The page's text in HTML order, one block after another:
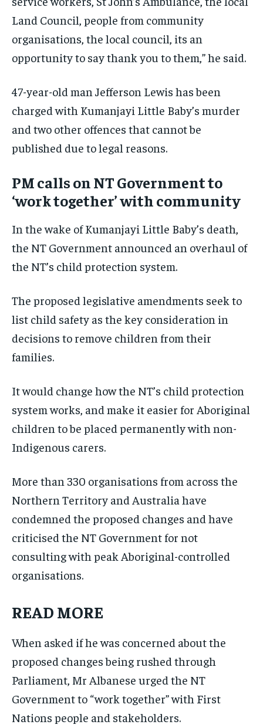
Land Council, people from community
organisations, the local council, its an
opportunity to say thank you to them,” he said.
47-year-old man Jefferson Lewis has been
charged with Kumanjayi Little Baby’s murder
and two other offences that cannot be
published due to legal reasons.
PM calls on NT Government to
‘work together’ with community
In the wake of Kumanjayi Little Baby’s death,
the NT Government announced an overhaul of
the NT’s child protection system.
The proposed legislative amendments seek to
list child safety as the key consideration in
decisions to remove children from their
families.
It would change how the NT’s child protection
system works, and make it easier for Aboriginal
children to be placed permanently with non-
Indigenous carers.
More than 330 organisations from across the
Northern Territory and Australia have
condemned the proposed changes and have
criticised the NT Government for not
consulting with peak Aboriginal-controlled
organisations.
READ MORE
When asked if he was concerned about the
proposed changes being rushed through
Parliament, Mr Albanese urged the NT
Government to “work together” with First
Nations people and stakeholders.